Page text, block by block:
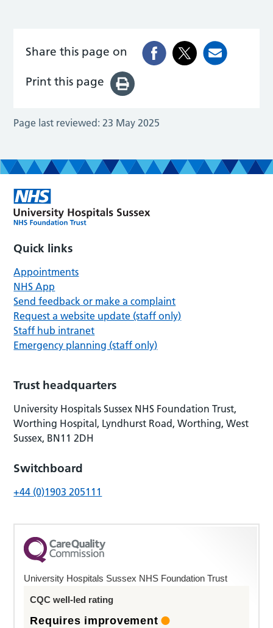
Share this page on
Print this page
Page last reviewed: 23 May 2025
Quick links
Appointments
NHS App
Send feedback or make a complaint
Request a website update (staff only)
Staff hub intranet
Emergency planning (staff only)
Trust headquarters
University Hospitals Sussex NHS Foundation Trust,
Worthing Hospital, Lyndhurst Road, Worthing, West
Sussex, BN11 2DH
Switchboard
+44 (0)1903 205111
University Hospitals Sussex NHS Foundation Trust
CQC well-led rating
Requires improvement